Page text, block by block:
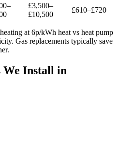
£3,500–
£10,500
£610–£720
at 6p/kWh heat vs heat pump
Gas replacements typically save
We Install in